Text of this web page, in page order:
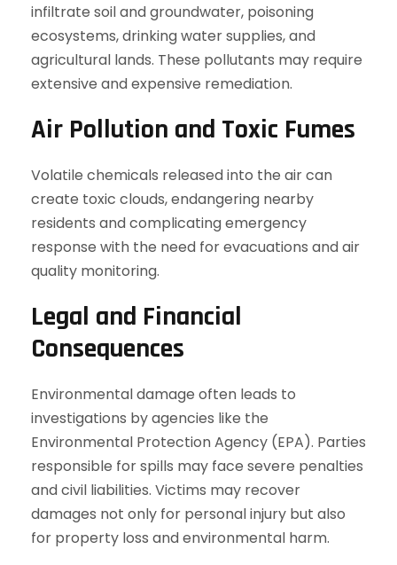
infiltrate soil and groundwater, poisoning
ecosystems, drinking water supplies, and
agricultural lands. These pollutants may require
extensive and expensive remediation.
Air Pollution and Toxic Fumes
Volatile chemicals released into the air can
create toxic clouds, endangering nearby
residents and complicating emergency
response with the need for evacuations and air
quality monitoring.
Legal and Financial
Consequences
Environmental damage often leads to
investigations by agencies like the
Environmental Protection Agency (EPA). Parties
responsible for spills may face severe penalties
and civil liabilities. Victims may recover
damages not only for personal injury but also
for property loss and environmental harm.